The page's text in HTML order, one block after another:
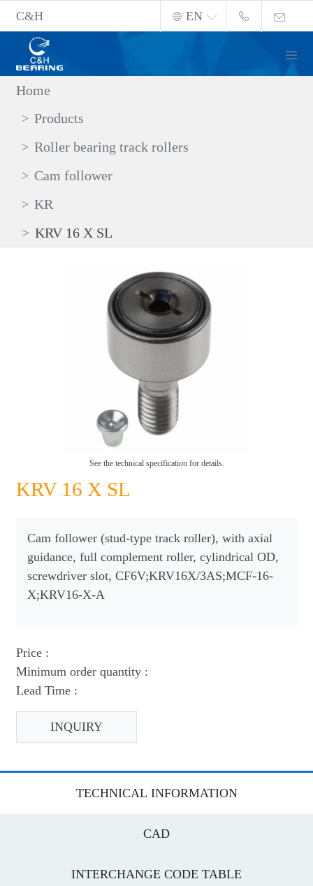
C&H EN
Home
Products
Roller bearing track rollers
Cam follower
KR
KRV 16 X SL
See the technical specification for details.
KRV 16 X SL
Cam follower (stud-type track roller), with axial
guidance, full complement roller, cylindrical OD,
screwdriver slot, CF6V;KRV16X/3AS;MCF-16-
X;KRV16-X-A
Price :
Minimum order quantity :
Lead Time :
INQUIRY
TECHNICAL INFORMATION
CAD
INTERCHANGE CODE TABLE